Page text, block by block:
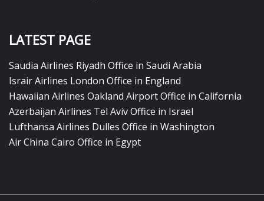
LATEST PAGE
Saudia Airlines Riyadh Office in Saudi Arabia
Israir Airlines London Office in England
Hawaiian Airlines Oakland Airport Office in California
Azerbaijan Airlines Tel Aviv Office in Israel
Lufthansa Airlines Dulles Office in Washington
Air China Cairo Office in Egypt